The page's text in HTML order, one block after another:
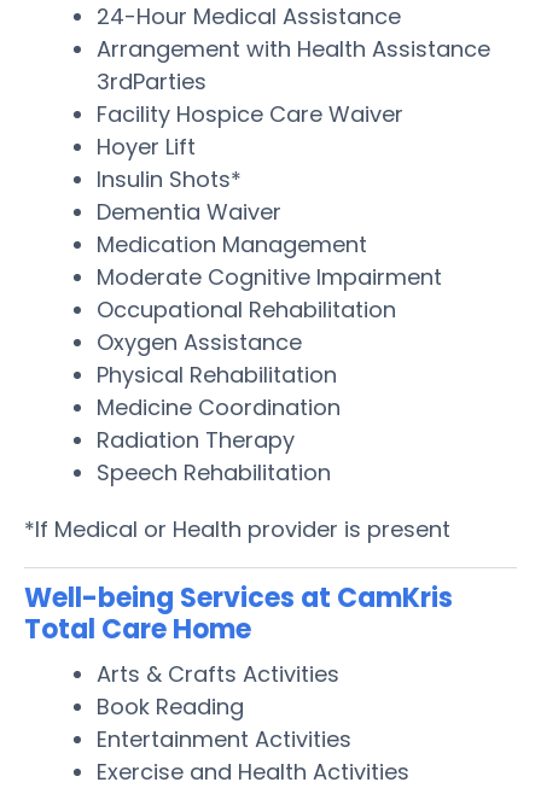
24-Hour Medical Assistance
Arrangement with Health Assistance
3rdParties
Facility Hospice Care Waiver
Hoyer Lift
Insulin Shots*
Dementia Waiver
Medication Management
Moderate Cognitive Impairment
Occupational Rehabilitation
Oxygen Assistance
Physical Rehabilitation
Medicine Coordination
Radiation Therapy
Speech Rehabilitation
*If Medical or Health provider is present
Well-being Services at CamKris
Total Care Home
Arts & Crafts Activities
Book Reading
Entertainment Activities
Exercise and Health Activities